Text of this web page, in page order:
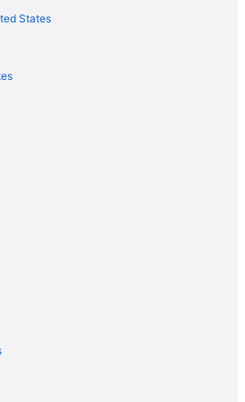
States